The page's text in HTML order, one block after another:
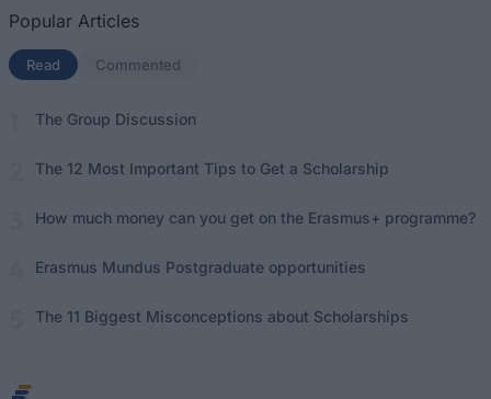
Popular Articles
Read (active tab)
Commented
The Group Discussion
The 12 Most Important Tips to Get a Scholarship
How much money can you get on the Erasmus+ programme?
Erasmus Mundus Postgraduate opportunities
The 11 Biggest Misconceptions about Scholarships